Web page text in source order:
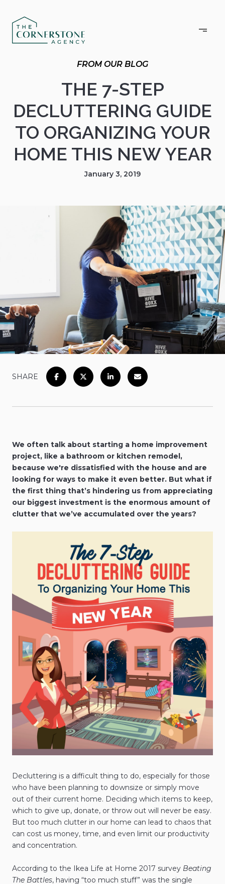
THE 7-STEP
DECLUTTERING GUIDE
TO ORGANIZING YOUR
HOME THIS NEW YEAR
January 3, 2019
SHARE
We often talk about starting a home improvement
project, like a bathroom or kitchen remodel,
because we're dissatisfied with the house and are
looking for ways to make it even better. But what if
the first thing that’s hindering us from appreciating
our biggest investment is the enormous amount of
clutter that we’ve accumulated over the years?
Decluttering is a difficult thing to do, especially for those
who have been planning to downsize or simply move
out of their current home. Deciding which items to keep,
which to give up, donate, or throw out will never be easy.
But too much clutter in our home can lead to chaos that
can cost us money, time, and even limit our productivity
and concentration.
According to the Ikea Life at Home 2017 survey Beating
The Battles, having “too much stuff” was the single